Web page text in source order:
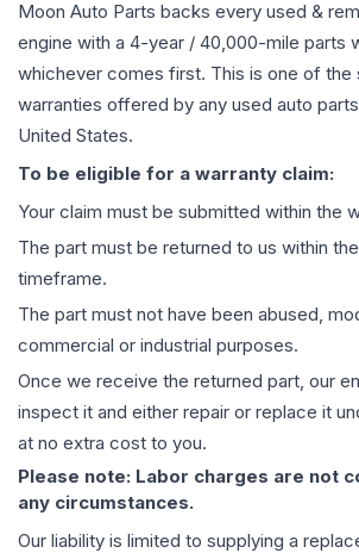
Moon Auto Parts backs every used &
engine with a 4-year / 40,000-mile parts
whichever comes first. This is one of the
warranties offered by any used auto
United States.
To be eligible for a warranty claim:
Your claim must be submitted within the
The part must be returned to us within
timeframe.
The part must not have been abused,
commercial or industrial purposes.
Once we receive the returned part, our
inspect it and either repair or replace it
at no extra cost to you.
Please note: Labor charges are not
any circumstances.
Our liability is limited to supplying a